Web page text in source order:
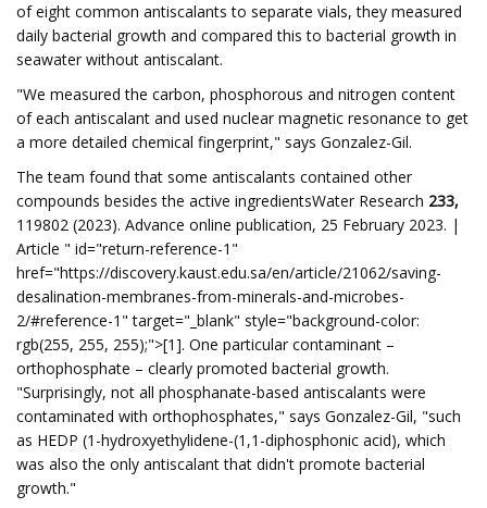
of eight common antiscalants to separate vials, they measured
daily bacterial growth and compared this to bacterial growth in
seawater without antiscalant.
"We measured the carbon, phosphorous and nitrogen content
of each antiscalant and used nuclear magnetic resonance to get
a more detailed chemical fingerprint," says Gonzalez-Gil.
The team found that some antiscalants contained other
compounds besides the active ingredientsWater Research 233,
119802 (2023). Advance online publication, 25 February 2023. |
Article " id="return-reference-1"
href="https://discovery.kaust.edu.sa/en/article/21062/saving-
desalination-membranes-from-minerals-and-microbes-
2/#reference-1" target="_blank" style="background-color:
rgb(255, 255, 255);">[1]. One particular contaminant –
orthophosphate – clearly promoted bacterial growth.
"Surprisingly, not all phosphanate-based antiscalants were
contaminated with orthophosphates," says Gonzalez-Gil, "such
as HEDP (1-hydroxyethylidene-(1,1-diphosphonic acid), which
was also the only antiscalant that didn't promote bacterial
growth."